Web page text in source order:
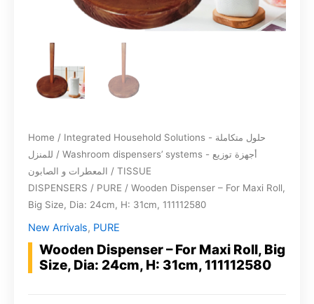
Home / Integrated Household Solutions - حلول متكاملة
للمنزل / Washroom dispensers’ systems - أجهزة توزيع
المعطرات و الصابون / TISSUE
DISPENSERS / PURE / Wooden Dispenser – For Maxi Roll,
Big Size, Dia: 24cm, H: 31cm, 111112580
New Arrivals, PURE
Wooden Dispenser – For Maxi Roll, Big
Size, Dia: 24cm, H: 31cm, 111112580